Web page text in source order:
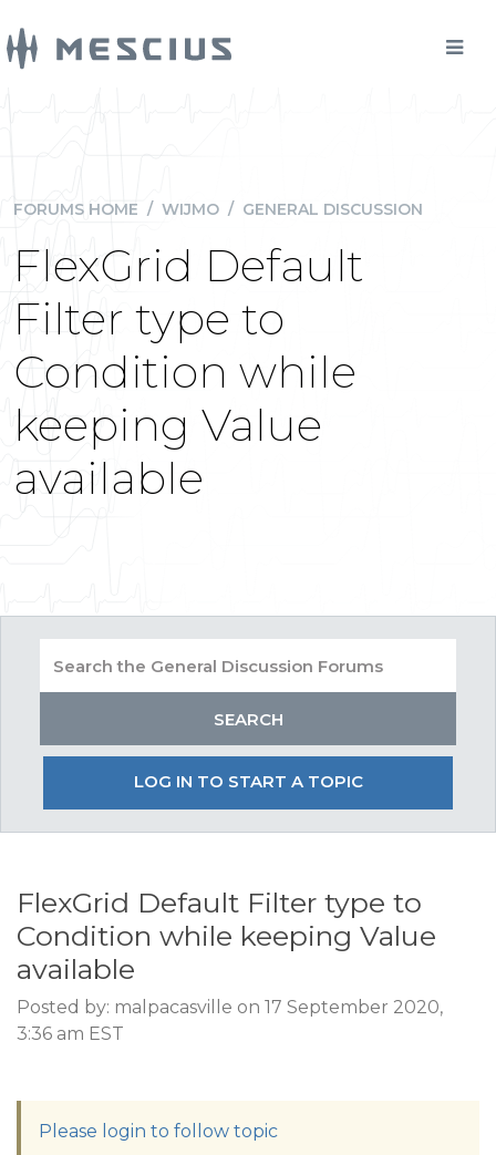
FORUMS HOME / WIJMO / GENERAL DISCUSSION
FlexGrid Default
Filter type to
Condition while
keeping Value
available
LOG IN TO START A TOPIC
FlexGrid Default Filter type to
Condition while keeping Value
available
Posted by: malpacasville on 17 September 2020,
3:36 am EST
Please login to follow topic